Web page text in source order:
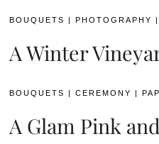
REAL WEDDINGS
DIY PROJECTS
WEDDING IDEAS
BOUQUETS |PHOTOGRAPHY
A Winter
BOUQUETS |CEREMONY |
A Glam Pink